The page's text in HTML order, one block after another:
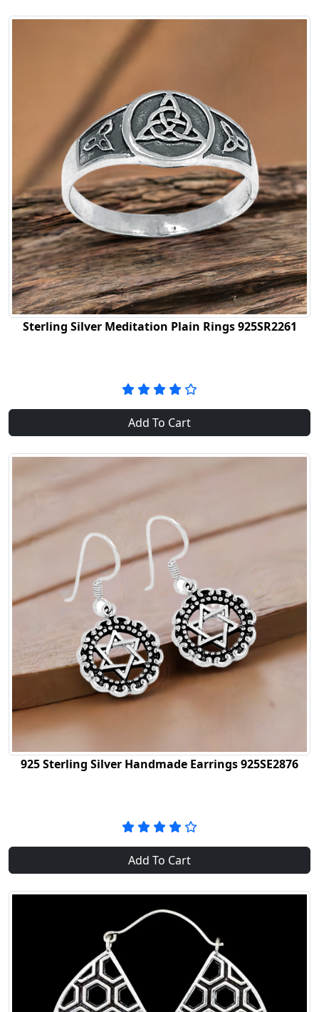
Sterling Silver Meditation Plain Rings 925SR2261
Add To Cart
925 Sterling Silver Handmade Earrings 925SE2876
Add To Cart